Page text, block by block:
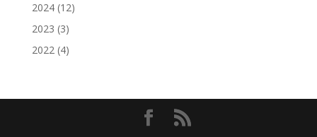
2024 (12)
2023 (3)
2022 (4)